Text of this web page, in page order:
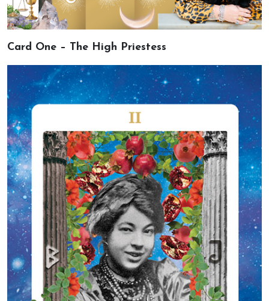
Card One – The High Priestess